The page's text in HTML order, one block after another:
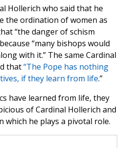
Hollerich who said that he
the ordination of women as
“the danger of schism
“many bishops would
with it.” The same Cardinal
that“The Pope has nothing
if they learn from life.”
have learned from life, they
of Cardinal Hollerich and
which he plays a pivotal role.